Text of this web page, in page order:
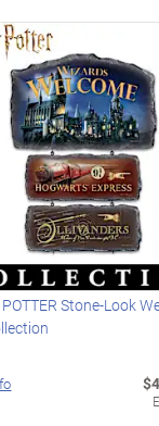
POTTER Stone-Look